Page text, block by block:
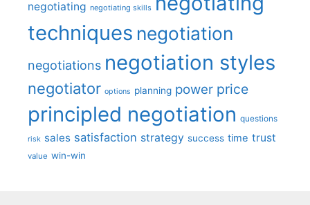
negotiating negotiating skills
techniques negotiation
negotiations negotiation styles
negotiator options planning power price
principled negotiation questions
risk sales satisfaction strategy success time trust
value win-win